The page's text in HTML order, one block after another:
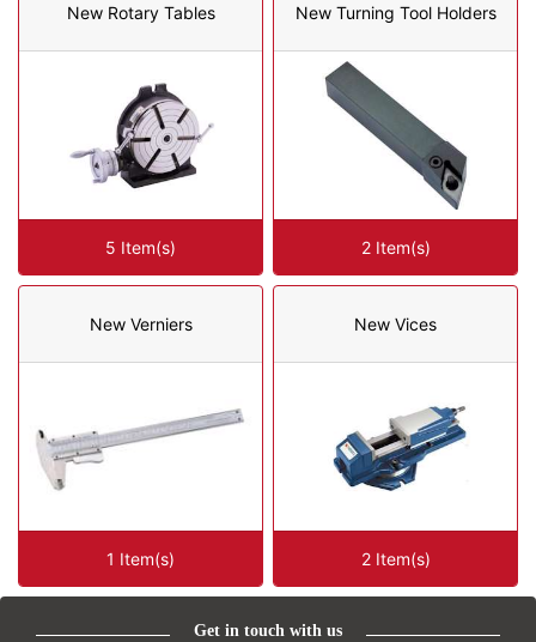
New Rotary Tables
5 Item(s)
New Turning Tool Holders
2 Item(s)
New Verniers
1 Item(s)
New Vices
2 Item(s)
Get in touch with us